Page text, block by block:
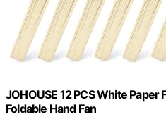
JOHOUSE 12 PCS White Paper
Foldable Hand Fan